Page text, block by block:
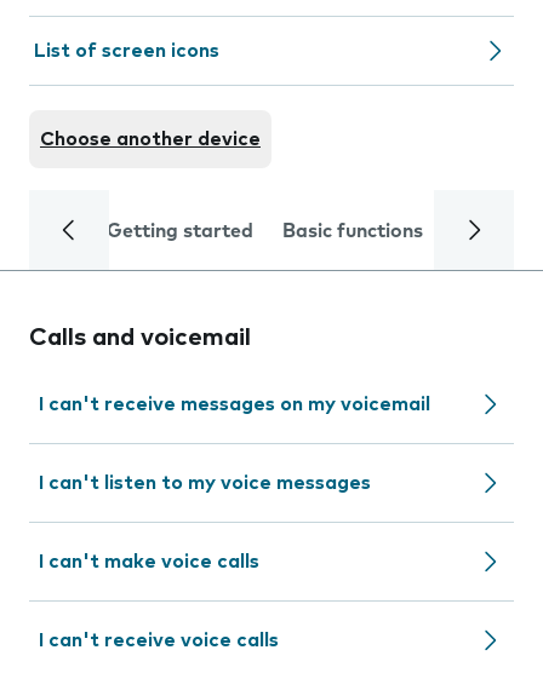
List of screen icons
Choose another device
Getting started Basic functions Calls
Calls and voicemail
I can't receive messages on my voicemail
I can't listen to my voice messages
I can't make voice calls
I can't receive voice calls